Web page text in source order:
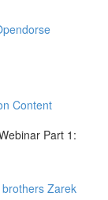
Content
Part 1:
Zarek